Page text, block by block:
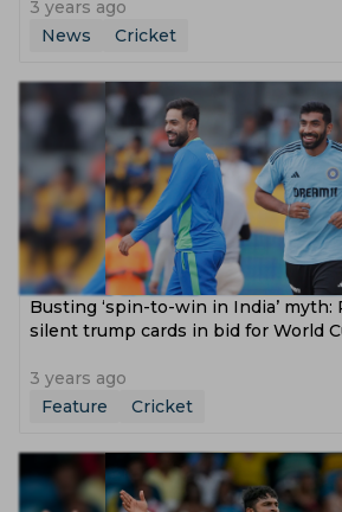
3 years ago
News
Cricket
Busting ‘spin-to-win in India’ myth:
silent trump cards in bid for World
3 years ago
Feature
Cricket